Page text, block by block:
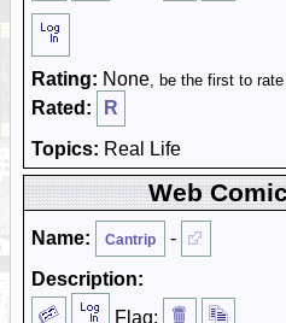
Rating: None, be the first to
Rated:
R
Topics: Real Life
Web
Name: Cantrip
-
Description:
Flag: